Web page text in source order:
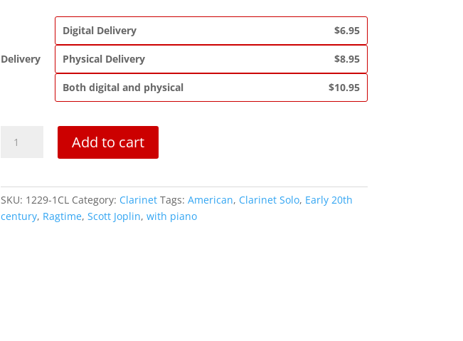
Delivery
Digital Delivery $6.95
Physical Delivery $8.95
Both digital and physical $10.95
Ragtime
Clarinet
Solo
Add to cart
SKU: 1229-1CL Category: Clarinet Tags: American, Clarinet Solo, Early 20th
century, Ragtime, Scott Joplin, with piano